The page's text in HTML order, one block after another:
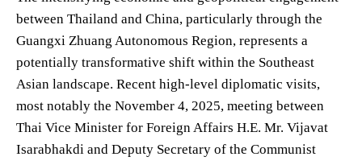
between Thailand and China, particularly through the
Guangxi Zhuang Autonomous Region, represents a
potentially transformative shift within the Southeast
Asian landscape. Recent high-level diplomatic visits,
most notably the November 4, 2025, meeting between
Thai Vice Minister for Foreign Affairs H.E. Mr. Vijavat
Isarabhakdi and Deputy Secretary of the Communist